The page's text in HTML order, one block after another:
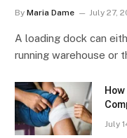
By Maria Dame July 27,
A loading dock can
running warehouse or
July